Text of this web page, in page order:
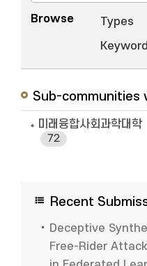
Browse Types
Keyword
Sub-communities
미래융합사회과학대학
72
Recent
Deceptive
Free-Rider